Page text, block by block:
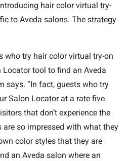
hair color virtual try-
to Aveda salons. The strategy
who try hair color virtual try-on
tool to find an Aveda
says. “In fact, guests who try
Salon Locator at a rate five
that don’t experience the
are so impressed with what they
color styles that they are
an Aveda salon where an